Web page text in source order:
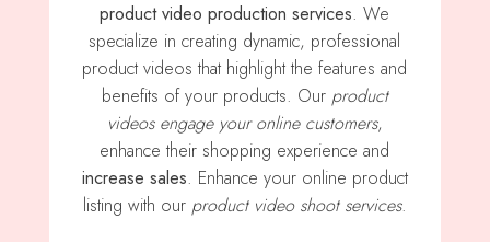
product video production services. We
specialize in creating dynamic, professional
product videos that highlight the features and
benefits of your products. Our product
videos engage your online customers,
enhance their shopping experience and
increase sales. Enhance your online product
listing with our product video shoot services.